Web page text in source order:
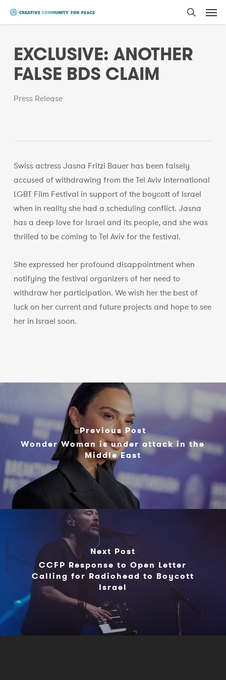
Skip
content
search
EXCLUSIVE: ANOTHER
FALSE BDS CLAIM
Press Release
Swiss actress Jasna Fritzi Bauer has been falsely
accused of withdrawing from the Tel Aviv International
LGBT Film Festival in support of the boycott of Israel
when in reality she had a scheduling conflict. Jasna
has a deep love for Israel and its people, and she was
thrilled to be coming to Tel Aviv for the festival.
She expressed her profound disappointment when
notifying the festival organizers of her need to
withdraw her participation. We wish her the best of
luck on her current and future projects and hope to see
her in Israel soon.
Previous Post
Wonder Woman is under attack in the
Middle East
Next Post
CCFP Response to Open Letter
Calling for Radiohead to Boycott
Israel